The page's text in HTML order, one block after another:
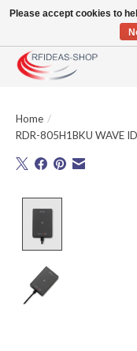
Large selection of products
Home /
RDR-805H1BKU WAVE
Please accept cookies to